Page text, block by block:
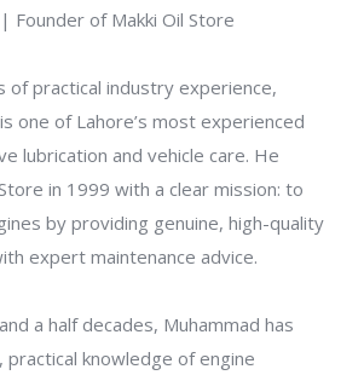
Founder of Makki Oil Store
of practical industry experience,
one of Lahore’s most experienced
lubrication and vehicle care. He
in 1999 with a clear mission: to
by providing genuine, high-quality
expert maintenance advice.
a half decades, Muhammad has
knowledge of engine